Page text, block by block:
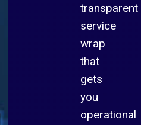
transparent
service
wrap
that
gets
you
operational